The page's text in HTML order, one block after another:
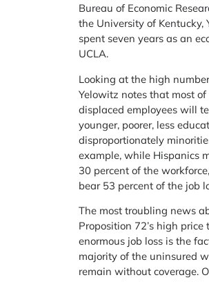
Bureau of Economic
the University of Kentucky,
spent seven years as an
UCLA.
Looking at the high
Yelowitz notes that most of
displaced employees will
younger, poorer, less
disproportionately
example, while Hispanics
30 percent of the
bear 53 percent of the job
The most troubling news
Proposition 72’s high price
enormous job loss is the
majority of the uninsured
remain without coverage.